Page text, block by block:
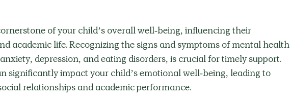
of your child’s overall well-being, influencing their
academic life. Recognizing the signs and symptoms of mental health
depression, and eating disorders, is crucial for timely support.
significantly impact your child’s emotional well-being, leading to
relationships and academic performance.